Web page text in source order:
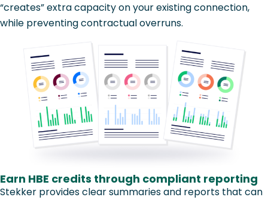
“creates” extra capacity on your existing connection,
while preventing contractual overruns.
Earn HBE credits through compliant reporting
Stekker provides clear summaries and reports that can